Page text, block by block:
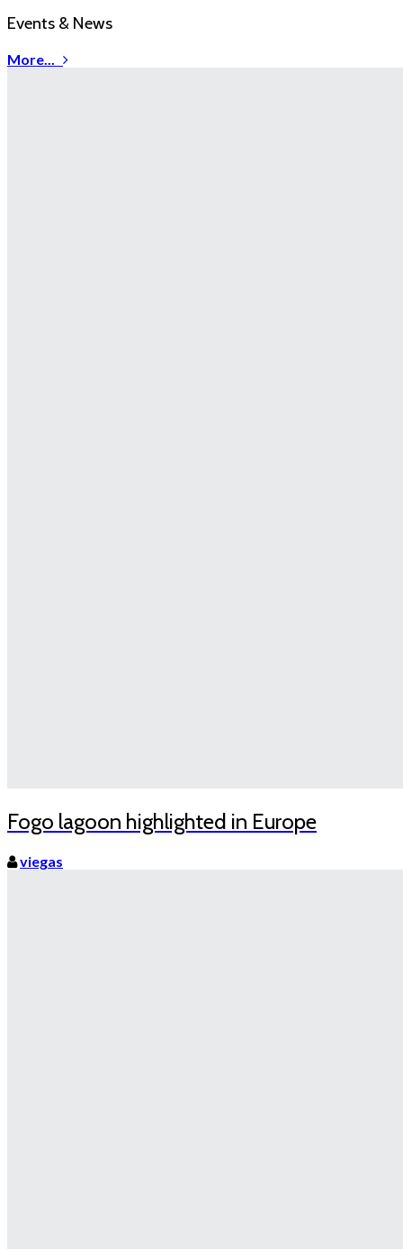
Events & News
More...
Fogo lagoon highlighted in Europe
viegas